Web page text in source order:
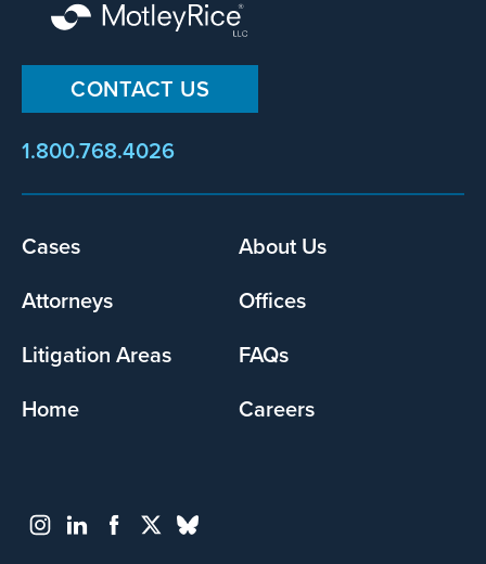
CONTACT US
1.800.768.4026
Footer
Cases
About Us
Attorneys
Offices
Litigation Areas
FAQs
Home
Careers